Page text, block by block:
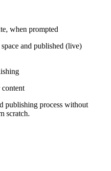
when prompted
and published (live)
publishing process without
scratch.